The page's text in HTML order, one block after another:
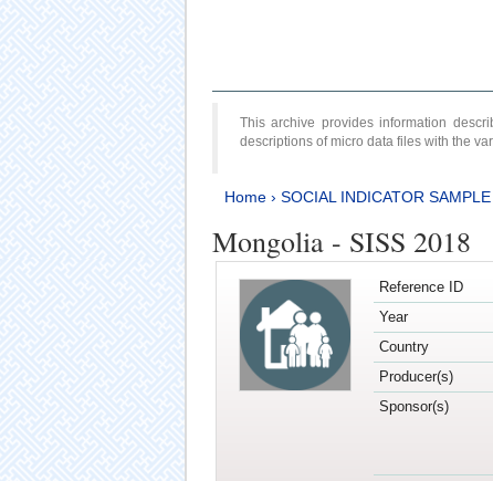
This archive provides information
descriptions of micro data files with the
Home› SOCIAL INDICATOR
Mongolia - SISS 2018
Reference ID
Year
Country
Producer(s)
Sponsor(s)